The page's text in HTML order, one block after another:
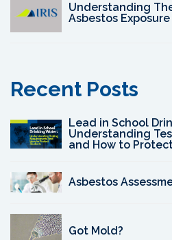
Understanding
Asbestos Exposure
Recent Posts
Lead in School
Understanding
and How to
Asbestos
Got Mold?